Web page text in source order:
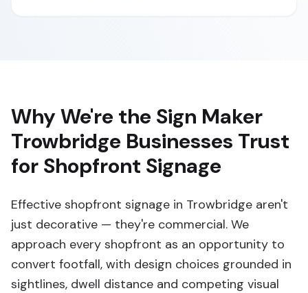
Why We're the Sign Maker
Trowbridge Businesses Trust
for Shopfront Signage
Effective shopfront signage in Trowbridge aren't
just decorative — they're commercial. We
approach every shopfront as an opportunity to
convert footfall, with design choices grounded in
sightlines, dwell distance and competing visual